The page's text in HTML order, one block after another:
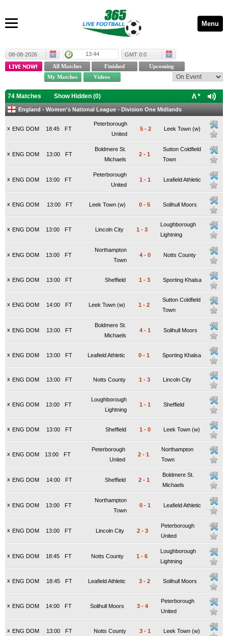
Menu
08-08-2026 13:44 GMT 0:0
74 Matches Show Hidden (0)
England - Women's National League - Division One Midlands
x ENG DOM FT
18:45
Peterborough
United
5 - 2 Leek Town (w)
x ENG DOM FT
13:00
Boldmere St.
Michaels
2 - 1
Sutton Coldfield
Town
x ENG DOM FT
13:00
Peterborough
United
1 - 1 Leafield Athletic
x ENG DOM FT
13:00 Leek Town (w) 0 - 5 Solihull Moors
x ENG DOM FT
13:00 Lincoln City 1 - 3
Loughborough
Lightning
x ENG DOM FT
13:00
Northampton
Town
4 - 0 Notts County
x ENG DOM FT
13:00 Sheffield 1 - 3 Sporting Khalsa
x ENG DOM FT
14:00 Leek Town (w) 1 - 2
Sutton Coldfield
Town
x ENG DOM FT
13:00
Boldmere St.
Michaels
4 - 1 Solihull Moors
x ENG DOM FT
13:00 Leafield Athletic 0 - 1 Sporting Khalsa
x ENG DOM FT
13:00 Notts County 1 - 3 Lincoln City
x ENG DOM FT
13:00
Loughborough
Lightning
1 - 1 Sheffield
x ENG DOM FT
13:00 Sheffield 1 - 0 Leek Town (w)
x ENG DOM FT
13:00
Peterborough
United
2 - 1
Northampton
Town
x ENG DOM FT
14:00 Sheffield 2 - 1
Boldmere St.
Michaels
x ENG DOM FT
13:00
Northampton
Town
0 - 1 Leafield Athletic
x ENG DOM FT
13:00 Lincoln City 2 - 3
Peterborough
United
x ENG DOM FT
18:45 Notts County 1 - 6
Loughborough
Lightning
x ENG DOM FT
18:45 Leafield Athletic 3 - 2 Solihull Moors
x ENG DOM FT
14:00 Solihull Moors 3 - 4
Peterborough
United
x ENG DOM FT
13:00 Notts County 3 - 1 Leek Town (w)